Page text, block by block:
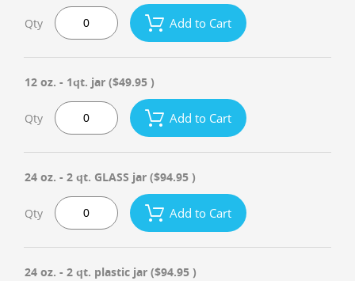
Qty Add to Cart
12 oz. - 1qt. jar ($49.95 )
Qty Add to Cart
24 oz. - 2 qt. GLASS jar ($94.95 )
Qty Add to Cart
24 oz. - 2 qt. plastic jar ($94.95 )